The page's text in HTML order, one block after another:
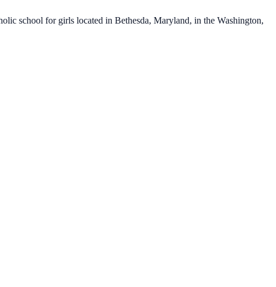
school for girls located in Bethesda, Maryland, in the Washington,